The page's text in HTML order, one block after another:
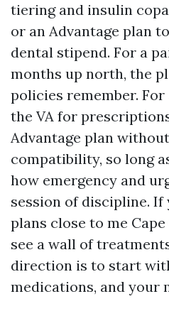
tiering and insulin
or an Advantage plan
dental stipend. For a
months up north, the
policies remember.
the VA for
Advantage plan
compatibility, so long
how emergency and
session of discipline. If
plans close to me
see a wall of
direction is to start
medications, and your